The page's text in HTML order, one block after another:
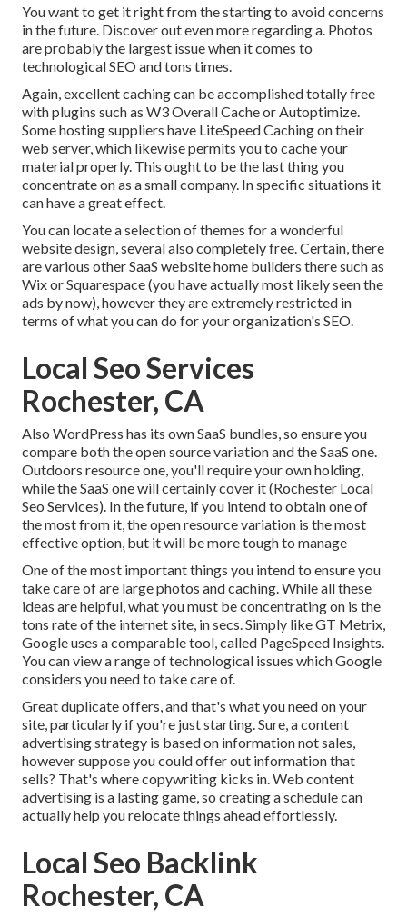
You want to get it right from the starting to avoid concerns
in the future. Discover out even more regarding a. Photos
are probably the largest issue when it comes to
technological SEO and tons times.
Again, excellent caching can be accomplished totally free
with plugins such as W3 Overall Cache or Autoptimize.
Some hosting suppliers have LiteSpeed Caching on their
web server, which likewise permits you to cache your
material properly. This ought to be the last thing you
concentrate on as a small company. In specific situations it
can have a great effect.
You can locate a selection of themes for a wonderful
website design, several also completely free. Certain, there
are various other SaaS website home builders there such as
Wix or Squarespace (you have actually most likely seen the
ads by now), however they are extremely restricted in
terms of what you can do for your organization's SEO.
Local Seo Services
Rochester, CA
Also WordPress has its own SaaS bundles, so ensure you
compare both the open source variation and the SaaS one.
Outdoors resource one, you'll require your own holding,
while the SaaS one will certainly cover it (Rochester Local
Seo Services). In the future, if you intend to obtain one of
the most from it, the open resource variation is the most
effective option, but it will be more tough to manage
One of the most important things you intend to ensure you
take care of are large photos and caching. While all these
ideas are helpful, what you must be concentrating on is the
tons rate of the internet site, in secs. Simply like GT Metrix,
Google uses a comparable tool, called PageSpeed Insights.
You can view a range of technological issues which Google
considers you need to take care of.
Great duplicate offers, and that's what you need on your
site, particularly if you're just starting. Sure, a content
advertising strategy is based on information not sales,
however suppose you could offer out information that
sells? That's where copywriting kicks in. Web content
advertising is a lasting game, so creating a schedule can
actually help you relocate things ahead effortlessly.
Local Seo Backlink
Rochester, CA